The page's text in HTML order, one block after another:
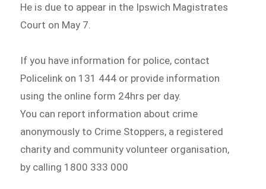
He is due to appear in the Ipswich Magistrates
Court on May 7.
If you have information for police, contact
Policelink on 131 444 or provide information
using the online form 24hrs per day.
You can report information about crime
anonymously to Crime Stoppers, a registered
charity and community volunteer organisation,
by calling 1800 333 000